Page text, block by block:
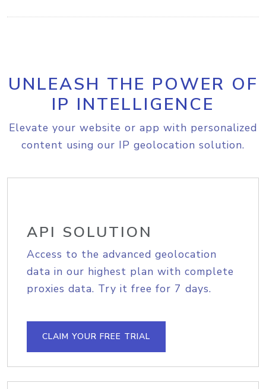
UNLEASH THE POWER OF
IP INTELLIGENCE
Elevate your website or app with personalized
content using our IP geolocation solution.
API SOLUTION
Access to the advanced geolocation
data in our highest plan with complete
proxies data. Try it free for 7 days.
CLAIM YOUR FREE TRIAL